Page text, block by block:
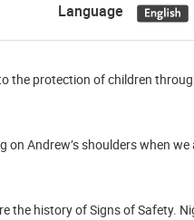
Language
the protection of children
Andrew’s shoulders when we
the history of Signs of Safety.